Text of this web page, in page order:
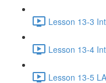
Lesson 13-3
Lesson 13-4
Lesson 13-5